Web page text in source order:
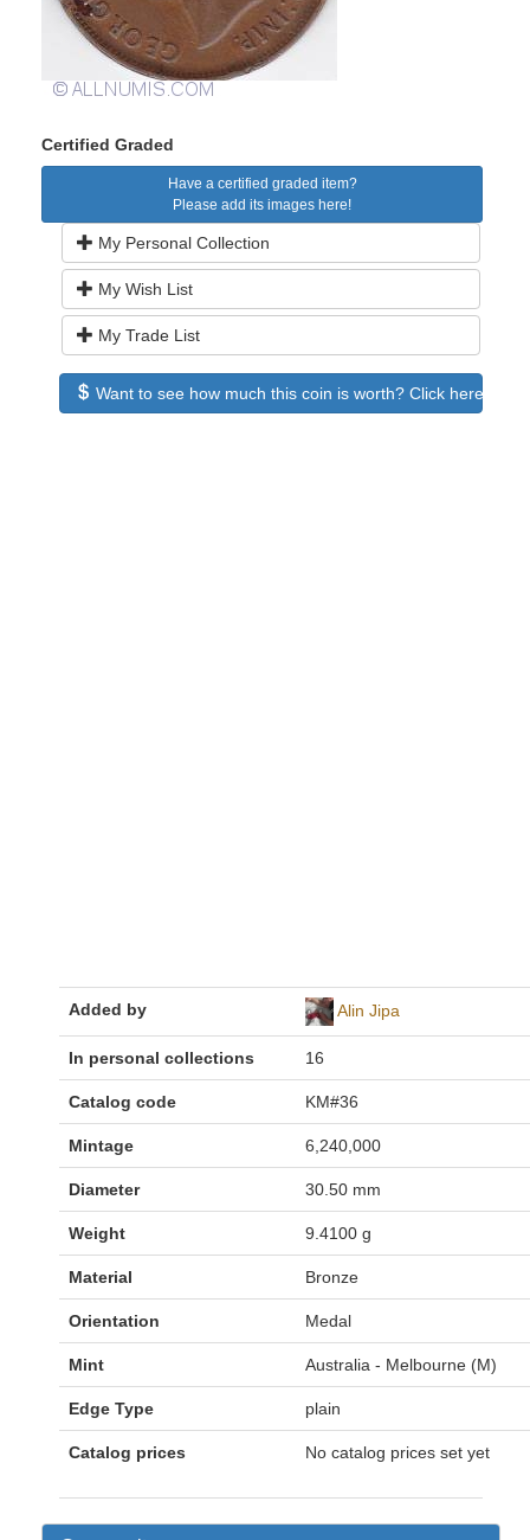
Certified Graded
Have a certified graded item?
Please add its images here!
My Personal Collection
My Wish List
My Trade List
Want to see how much this coin is worth? Click here to
Added by Alin Jipa
In personal collections 16
Catalog code KM#36
Mintage 6,240,000
Diameter 30.50 mm
Weight 9.4100 g
Material Bronze
Orientation Medal
Mint Australia - Melbourne (M)
Edge Type plain
Catalog prices No catalog prices set yet